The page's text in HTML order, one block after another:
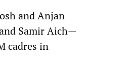
and Anjan
Samir Aich—
cadres in